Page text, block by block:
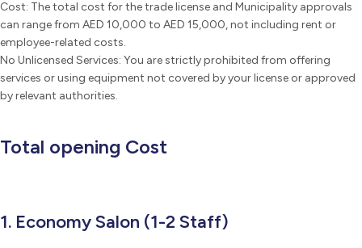
Cost: The total cost for the trade license and Municipality approvals
can range from AED 10,000 to AED 15,000, not including rent or
employee-related costs.
No Unlicensed Services: You are strictly prohibited from offering
services or using equipment not covered by your license or approved
by relevant authorities.
Total opening Cost
1. Economy Salon (1-2 Staff)